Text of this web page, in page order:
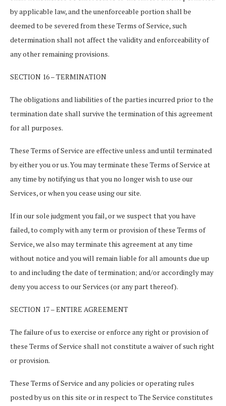
by applicable law, and the unenforceable portion shall be
deemed to be severed from these Terms of Service, such
determination shall not affect the validity and enforceability of
any other remaining provisions.
SECTION 16 – TERMINATION
The obligations and liabilities of the parties incurred prior to the
termination date shall survive the termination of this agreement
for all purposes.
These Terms of Service are effective unless and until terminated
by either you or us. You may terminate these Terms of Service at
any time by notifying us that you no longer wish to use our
Services, or when you cease using our site.
If in our sole judgment you fail, or we suspect that you have
failed, to comply with any term or provision of these Terms of
Service, we also may terminate this agreement at any time
without notice and you will remain liable for all amounts due up
to and including the date of termination; and/or accordingly may
deny you access to our Services (or any part thereof).
SECTION 17 – ENTIRE AGREEMENT
The failure of us to exercise or enforce any right or provision of
these Terms of Service shall not constitute a waiver of such right
or provision.
These Terms of Service and any policies or operating rules
posted by us on this site or in respect to The Service constitutes